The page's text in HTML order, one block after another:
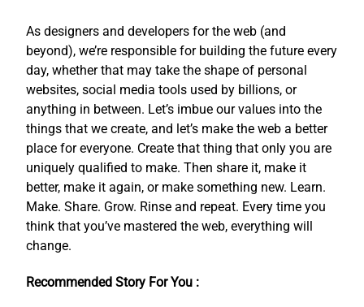
As designers and developers for the web (and
beyond), we’re responsible for building the future every
day, whether that may take the shape of personal
websites, social media tools used by billions, or
anything in between. Let’s imbue our values into the
things that we create, and let’s make the web a better
place for everyone. Create that thing that only you are
uniquely qualified to make. Then share it, make it
better, make it again, or make something new. Learn.
Make. Share. Grow. Rinse and repeat. Every time you
think that you’ve mastered the web, everything will
change.
Recommended Story For You :